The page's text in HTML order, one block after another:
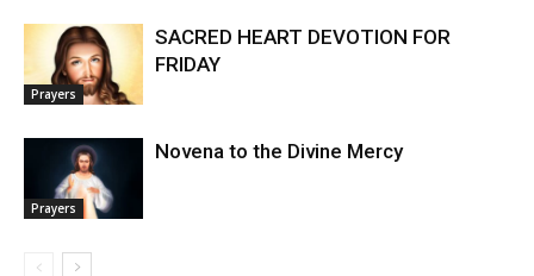
Prayers
SACRED HEART DEVOTION FOR
FRIDAY
Prayers
Novena to the Divine Mercy